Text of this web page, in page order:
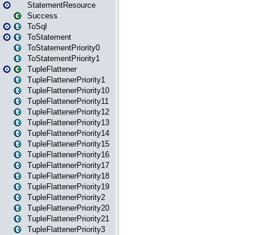
StatementResource
Success
ToSql
ToStatement
ToStatementPriority0
ToStatementPriority1
TupleFlattener
TupleFlattenerPriority1
TupleFlattenerPriority10
TupleFlattenerPriority11
TupleFlattenerPriority12
TupleFlattenerPriority13
TupleFlattenerPriority14
TupleFlattenerPriority15
TupleFlattenerPriority16
TupleFlattenerPriority17
TupleFlattenerPriority18
TupleFlattenerPriority19
TupleFlattenerPriority2
TupleFlattenerPriority20
TupleFlattenerPriority21
TupleFlattenerPriority3